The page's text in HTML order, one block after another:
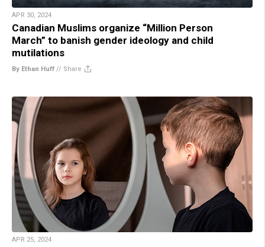
APR 30, 2024
Canadian Muslims organize “Million Person
March” to banish gender ideology and child
mutilations
By Ethan Huff // Share
APR 25, 2024